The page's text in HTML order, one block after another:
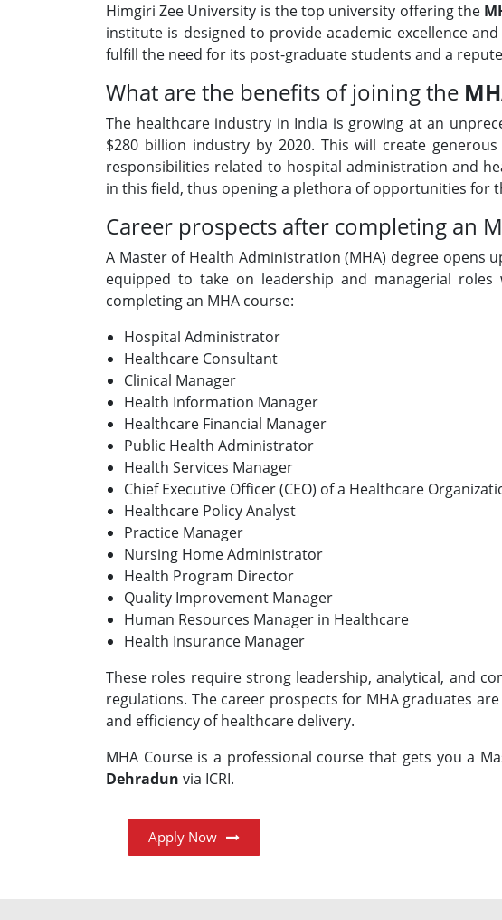
Himgiri Zee University is the top university offering the
institute is designed to provide academic excellence
fulfill the need for its post-graduate students and a
What are the benefits of joining the
The healthcare industry in India is growing at an
$280 billion industry by 2020. This will create
responsibilities related to hospital administration and
in this field, thus opening a plethora of opportunities for
Career prospects after completing an
A Master of Health Administration (MHA) degree opens
equipped to take on leadership and managerial
completing an MHA course:
Hospital Administrator
Healthcare Consultant
Clinical Manager
Health Information Manager
Healthcare Financial Manager
Public Health Administrator
Health Services Manager
Chief Executive Officer (CEO) of a Healthcare
Healthcare Policy Analyst
Practice Manager
Nursing Home Administrator
Health Program Director
Quality Improvement Manager
Human Resources Manager in Healthcare
Health Insurance Manager
These roles require strong leadership, analytical, and
regulations. The career prospects for MHA graduates
and efficiency of healthcare delivery.
MHA Course is a professional course that gets you a
Dehradun via ICRI.
Apply Now